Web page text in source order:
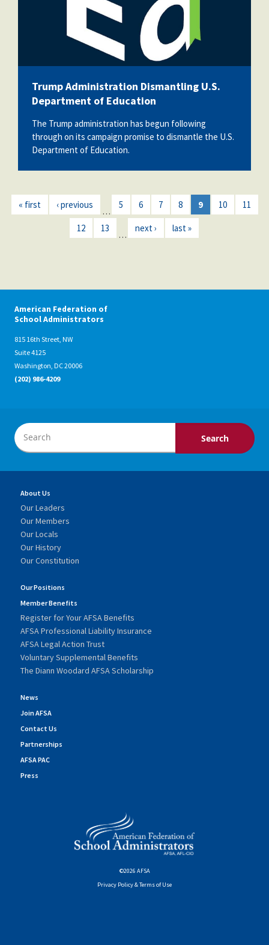
Trump Administration Dismantling U.S.
Department of Education
The Trump administration has begun following
through on its campaign promise to dismantle the U.S.
Department of Education.
« first ‹ previous
…
5 6 7 8 9 10 11
12 13
…
next › last »
American Federation of
School Administrators
815 16th Street, NW
Suite 4125
Washington, DC 20006
(202) 986-4209
About Us
Our Leaders
Our Members
Our Locals
Our History
Our Constitution
Our Positions
Member Benefits
Register for Your AFSA Benefits
AFSA Professional Liability Insurance
AFSA Legal Action Trust
Voluntary Supplemental Benefits
The Diann Woodard AFSA Scholarship
News
Join AFSA
Contact Us
Partnerships
AFSA PAC
Press
©2026 AFSA
Privacy Policy & Terms of Use